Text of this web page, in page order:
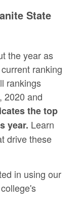
State
the year as
ranking
rankings
, 2020 and
the top
year. Learn
drive these
in using our